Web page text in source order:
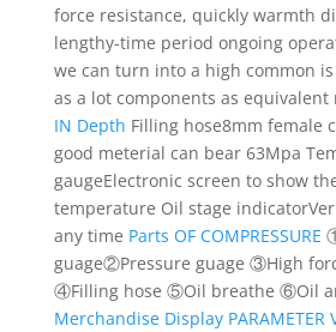
force resistance, quickly warmth
lengthy-time period ongoing
we can turn into a high common
as a lot components as equivalent
IN Depth Filling hose8mm female
good meterial can bear 63Mpa
gaugeElectronic screen to show
temperature Oil stage indicator
any time Parts OF COMPRESSURE
guage②Pressure guage ③High
④Filling hose ⑤Oil breathe ⑥Oil
Merchandise Display PARAMETER